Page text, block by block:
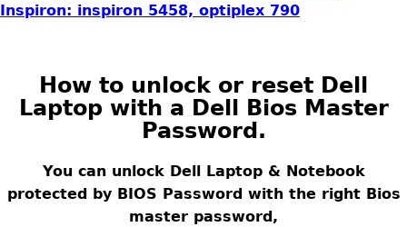
Inspiron: inspiron 5458, optiplex 790
How to unlock or reset Dell
Laptop with a Dell Bios Master
Password.
You can unlock Dell Laptop & Notebook
protected by BIOS Password with the right Bios
master password,